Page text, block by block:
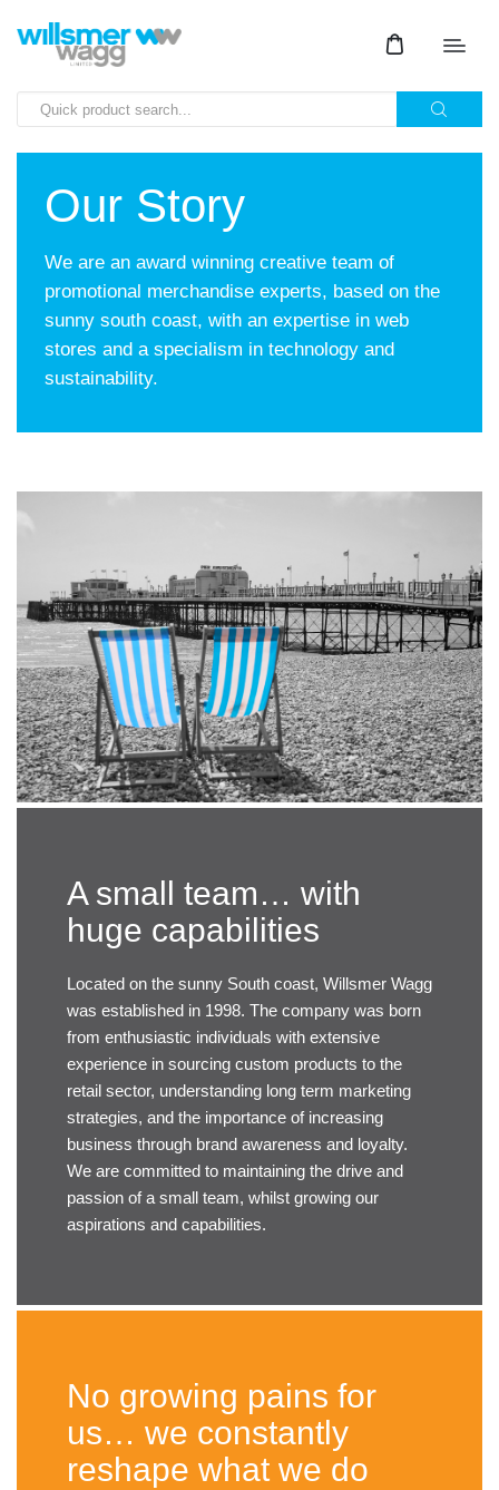
Our Story
We are an award winning creative team of
promotional merchandise experts, based on the
sunny south coast, with an expertise in web
stores and a specialism in technology and
sustainability.
A small team… with
huge capabilities
Located on the sunny South coast, Willsmer Wagg
was established in 1998. The company was born
from enthusiastic individuals with extensive
experience in sourcing custom products to the
retail sector, understanding long term marketing
strategies, and the importance of increasing
business through brand awareness and loyalty.
We are committed to maintaining the drive and
passion of a small team, whilst growing our
aspirations and capabilities.
No growing pains for
us… we constantly
reshape what we do